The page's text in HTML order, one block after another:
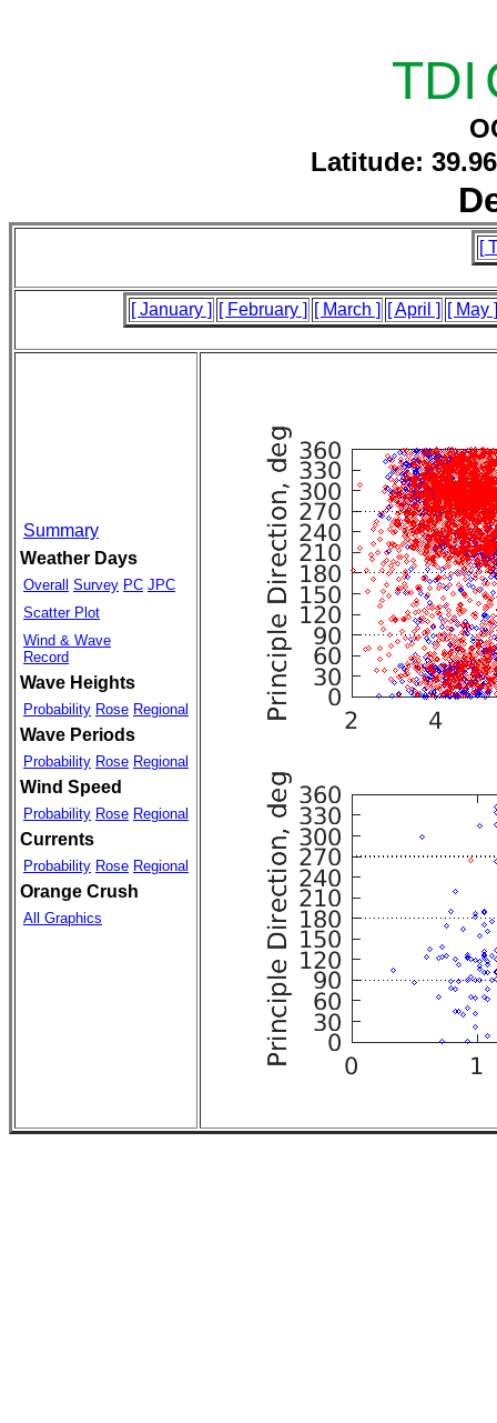
TDI
Latitude:
[
[ January ] [ February ] [ March ] [ April ] [ May ]
Summary
Weather Days
Overall Survey PC JPC
Scatter Plot
Wind & Wave
Record
Wave Heights
Probability Rose Regional
Wave Periods
Probability Rose Regional
Wind Speed
Probability Rose Regional
Currents
Probability Rose Regional
Orange Crush
All Graphics